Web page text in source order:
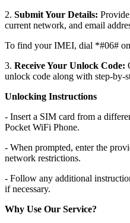
2. Submit Your Details:
current network, and email
To find your IMEI, dial *#06#
3. Receive Your Unlock Code:
unlock code along with step-by-
Unlocking Instructions
- Insert a SIM card from a
Pocket WiFi Phone.
- When prompted, enter the
network restrictions.
- Follow any additional
if necessary.
Why Use Our Service?